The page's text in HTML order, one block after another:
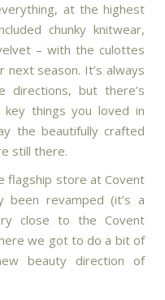
at the highest
chunky knitwear,
– with the culottes
season. It’s always
but there’s
things you loved in
the beautifully crafted
still there.
flagship store at Covent
been revamped (it’s a
close to the Covent
we got to do a bit of
beauty direction of